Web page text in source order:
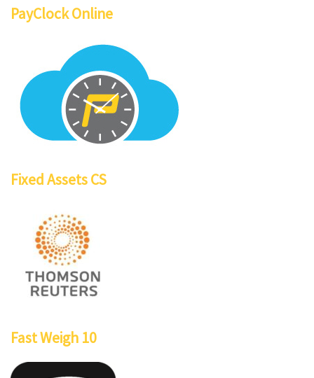
PayClock Online
Fixed Assets CS
Fast Weigh 10